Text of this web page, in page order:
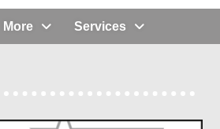
More Services